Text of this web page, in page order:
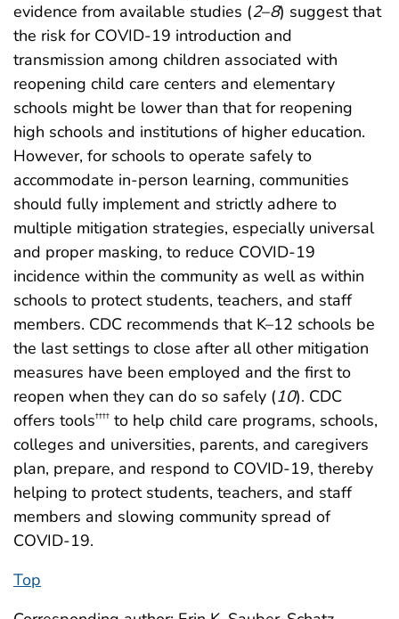
evidence from available studies (2–8) suggest that
the risk for COVID-19 introduction and
transmission among children associated with
reopening child care centers and elementary
schools might be lower than that for reopening
high schools and institutions of higher education.
However, for schools to operate safely to
accommodate in-person learning, communities
should fully implement and strictly adhere to
multiple mitigation strategies, especially universal
and proper masking, to reduce COVID-19
incidence within the community as well as within
schools to protect students, teachers, and staff
members. CDC recommends that K–12 schools be
the last settings to close after all other mitigation
measures have been employed and the first to
reopen when they can do so safely (10). CDC
offers tools†††† to help child care programs, schools,
colleges and universities, parents, and caregivers
plan, prepare, and respond to COVID-19, thereby
helping to protect students, teachers, and staff
members and slowing community spread of
COVID-19.
Top